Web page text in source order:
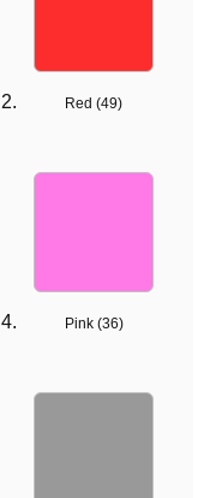
Red (49)
Pink (36)